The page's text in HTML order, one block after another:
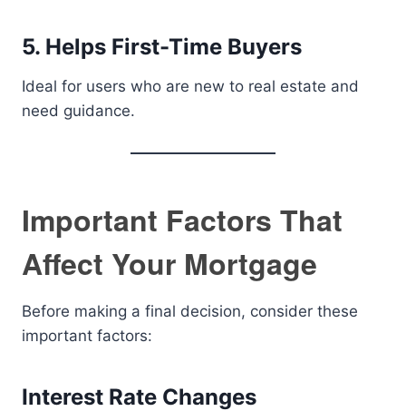
5. Helps First-Time Buyers
Ideal for users who are new to real estate and
need guidance.
Important Factors That
Affect Your Mortgage
Before making a final decision, consider these
important factors:
Interest Rate Changes